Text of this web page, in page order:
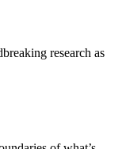
research as